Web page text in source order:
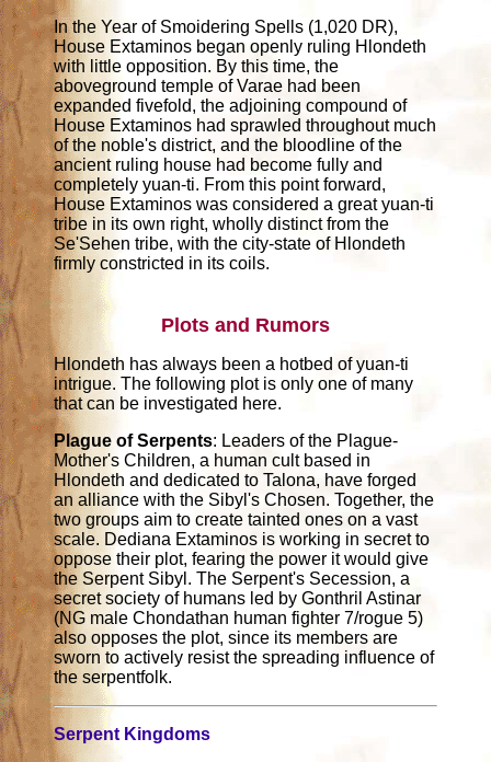
In the Year of Smoidering Spells (1,020 DR),
House Extaminos began openly ruling Hlondeth
with little opposition. By this time, the
aboveground temple of Varae had been
expanded fivefold, the adjoining compound of
House Extaminos had sprawled throughout much
of the noble's district, and the bloodline of the
ancient ruling house had become fully and
completely yuan-ti. From this point forward,
House Extaminos was considered a great yuan-ti
tribe in its own right, wholly distinct from the
Se'Sehen tribe, with the city-state of Hlondeth
firmly constricted in its coils.
Plots and Rumors
Hlondeth has always been a hotbed of yuan-ti
intrigue. The following plot is only one of many
that can be investigated here.
Plague of Serpents: Leaders of the Plague-
Mother's Children, a human cult based in
Hlondeth and dedicated to Talona, have forged
an alliance with the Sibyl's Chosen. Together, the
two groups aim to create tainted ones on a vast
scale. Dediana Extaminos is working in secret to
oppose their plot, fearing the power it would give
the Serpent Sibyl. The Serpent's Secession, a
secret society of humans led by Gonthril Astinar
(NG male Chondathan human fighter 7/rogue 5)
also opposes the plot, since its members are
sworn to actively resist the spreading influence of
the serpentfolk.
Serpent Kingdoms